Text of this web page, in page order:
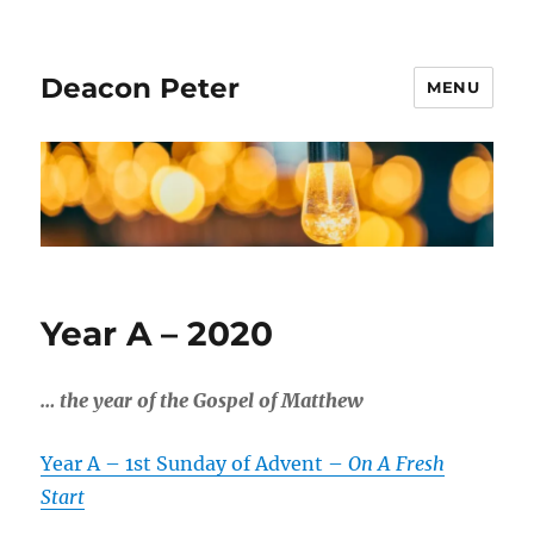
Deacon Peter MENU
Year A – 2020
…the year of the Gospel of Matthew
Year A – 1st Sunday of Advent –On A Fresh
Start